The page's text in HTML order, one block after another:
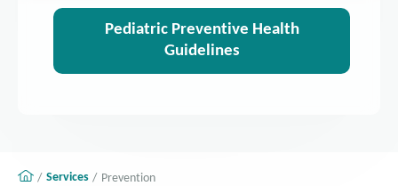
Pediatric Preventive Health
Guidelines
Services Prevention